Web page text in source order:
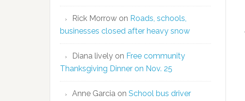
Rick Morrow on Roads, schools,
businesses closed after heavy snow
Diana lively on Free community
Thanksgiving Dinner on Nov. 25
Anne Garcia on School bus driver